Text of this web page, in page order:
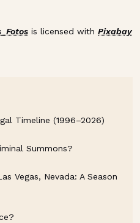
is licensed with Pixabay
Timeline (1996–2026)
Summons?
Vegas, Nevada: A Season